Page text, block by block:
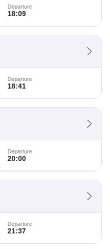
Departure
18:09
Departure
18:41
Departure
20:00
Departure
21:37